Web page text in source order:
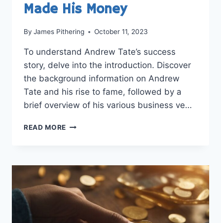
Made His Money
By James Pithering October 11, 2023
To understand Andrew Tate’s success
story, delve into the introduction. Discover
the background information on Andrew
Tate and his rise to fame, followed by a
brief overview of his various business ve…
READ MORE UNVEILING
HOW
ANDREW
TATE
MADE
MONEY